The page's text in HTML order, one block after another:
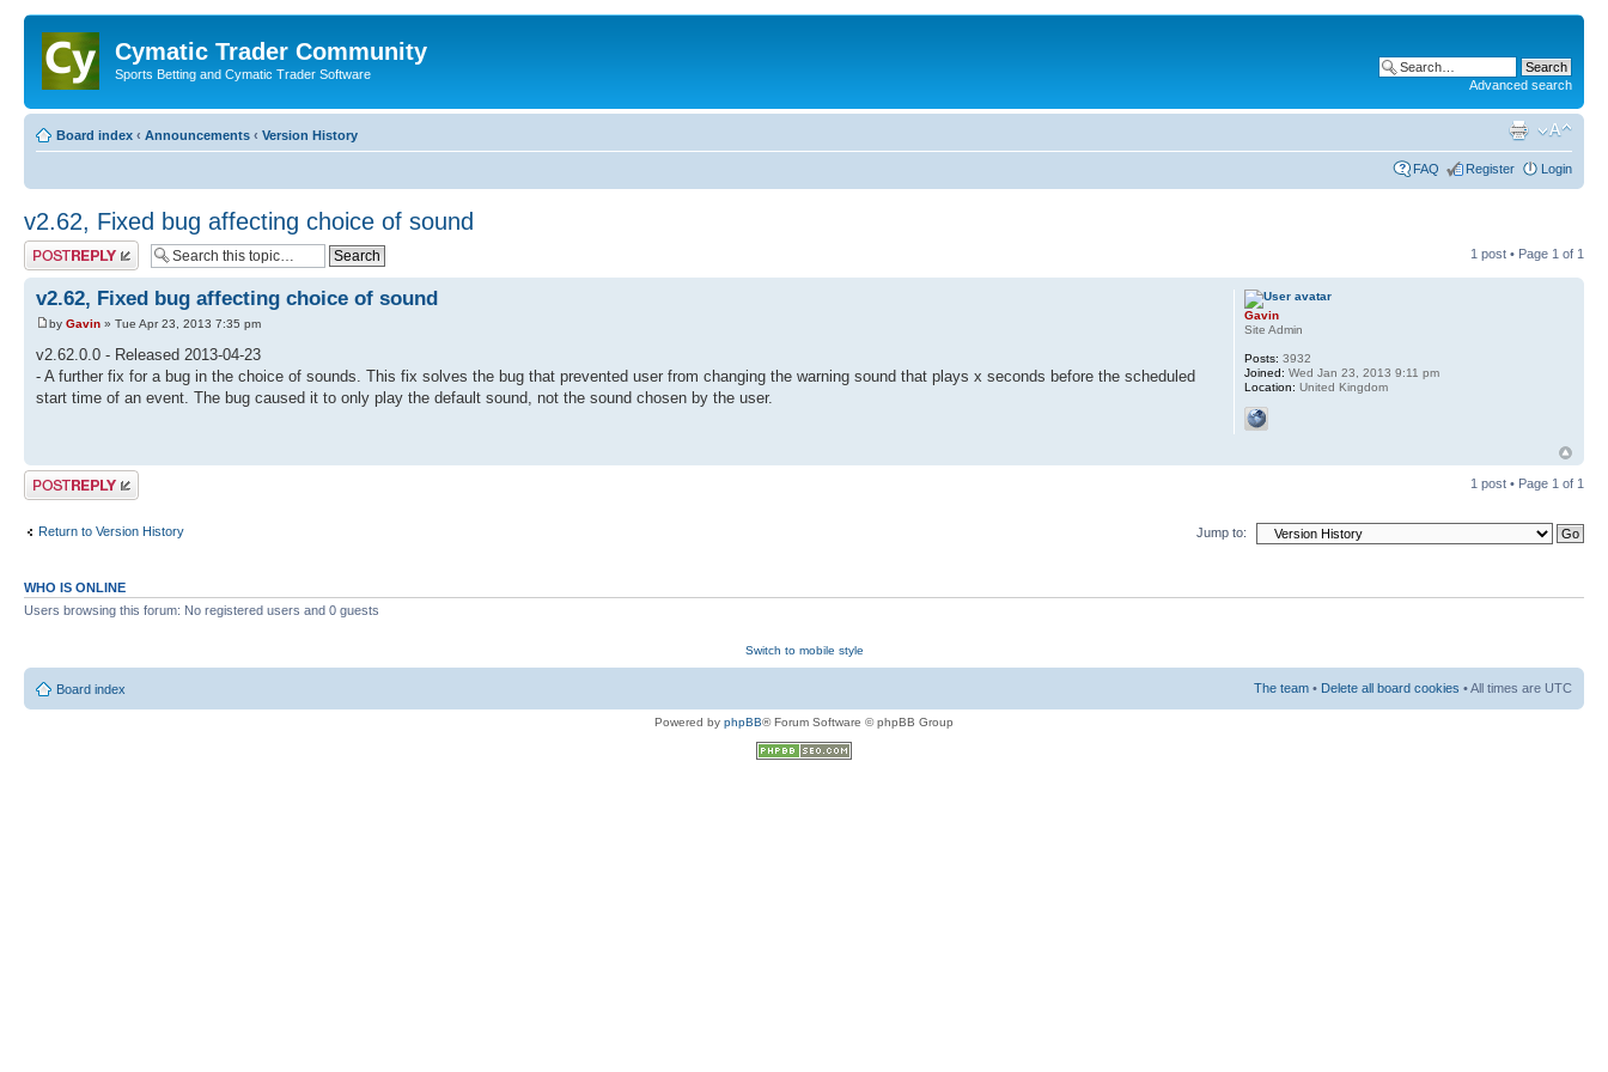
Cymatic Trader Community
Sports Betting and Cymatic Trader Software
Advanced search
Board index ‹ Announcements ‹ Version History
FAQ Register Login
v2.62, Fixed bug affecting choice of sound
Post a reply 1 post • Page 1 of 1
v2.62, Fixed bug affecting choice of sound
by Gavin » Tue Apr 23, 2013 7:35 pm
v2.62.0.0 - Released 2013-04-23
- A further fix for a bug in the choice of sounds. This fix solves the bug that prevented user from changing the warning sound that plays x seconds before the scheduled
start time of an event. The bug caused it to only play the default sound, not the sound chosen by the user.
Gavin
Site Admin
Posts: 3932
Joined: Wed Jan 23, 2013 9:11 pm
Location: United Kingdom
Post a reply 1 post • Page 1 of 1
Return to Version History Jump to:
WHO IS ONLINE
Users browsing this forum: No registered users and 0 guests
Switch to mobile style
Board index The team • Delete all board cookies • All times are UTC
Powered by phpBB® Forum Software © phpBB Group